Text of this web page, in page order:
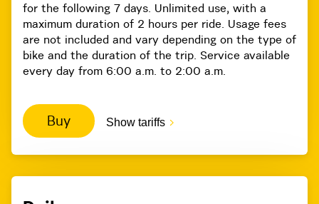
for the following 7 days. Unlimited use, with a
maximum duration of 2 hours per ride. Usage fees
are not included and vary depending on the type of
bike and the duration of the trip. Service available
every day from 6:00 a.m. to 2:00 a.m.
Buy Show tariffs